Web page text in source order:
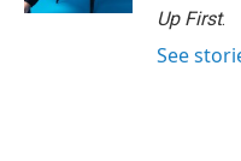
Up First.
See